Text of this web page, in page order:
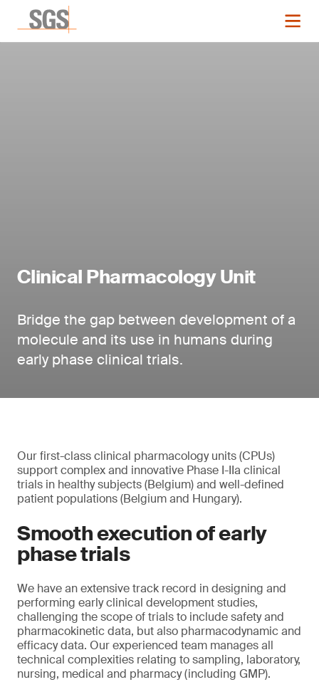
Clinical Pharmacology Unit
Bridge the gap between development of a
molecule and its use in humans during
early phase clinical trials.
Our first-class clinical pharmacology units (CPUs)
support complex and innovative Phase I-IIa clinical
trials in healthy subjects (Belgium) and well-defined
patient populations (Belgium and Hungary).
Smooth execution of early
phase trials
We have an extensive track record in designing and
performing early clinical development studies,
challenging the scope of trials to include safety and
pharmacokinetic data, but also pharmacodynamic and
efficacy data. Our experienced team manages all
technical complexities relating to sampling, laboratory,
nursing, medical and pharmacy (including GMP).